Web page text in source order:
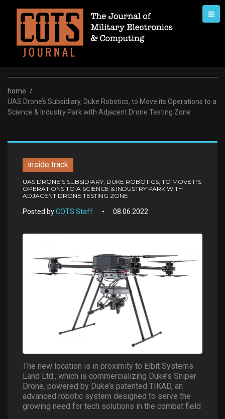
content
home /
UAS Drone’s Subsidiary, Duke Robotics, to Move its Operations to a
Science & Industry Park with Adjacent Drone Testing Zone
inside track
UAS DRONE’S SUBSIDIARY, DUKE ROBOTICS, TO MOVE ITS
OPERATIONS TO A SCIENCE & INDUSTRY PARK WITH
ADJACENT DRONE TESTING ZONE
Posted byCOTS Staff 08.06.2022
The new location is in proximity to Elbit Systems
Land Ltd., which is commercializing Duke’s Sniper
Drone, powered by Duke’s patented TIKAD, an
advanced robotic system designed to serve the
growing need for tech solutions in the combat field